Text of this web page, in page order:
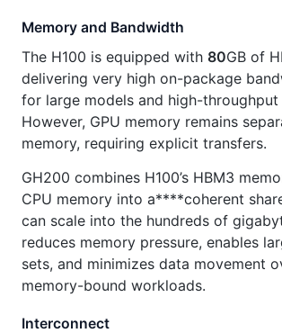
Memory and Bandwidth
The H100 is equipped with 80GB of
delivering very high on-package
for large models and high-
However, GPU memory remains
memory, requiring explicit transfers.
GH200 combines H100’s HBM3
CPU memory into a****coherent
can scale into the hundreds of
reduces memory pressure, enables
sets, and minimizes data movement
memory-bound workloads.
Interconnect